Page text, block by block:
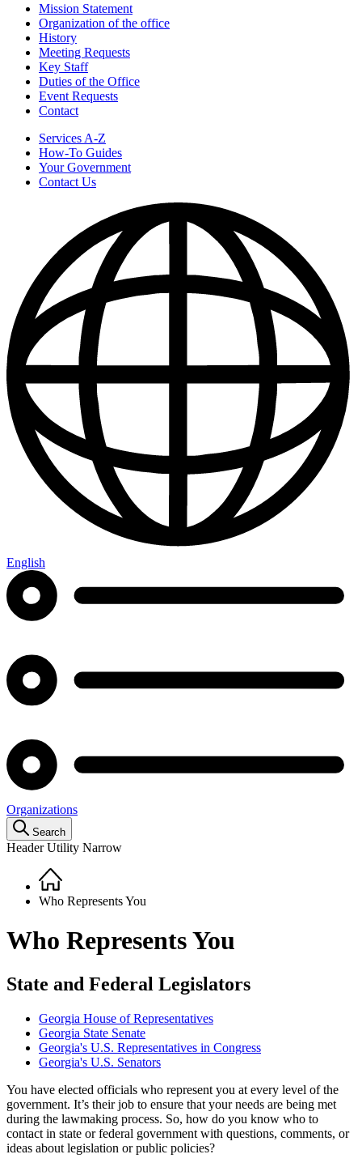
Mission Statement
Organization of the office
History
Meeting Requests
Key Staff
Duties of the Office
Event Requests
Contact
Services A-Z
How-To Guides
Your Government
Contact Us
English
Organizations
Search
Header Utility Narrow
Breadcrumb
Home
Who Represents You
Who Represents You
State and Federal Legislators
Georgia House of Representatives
Georgia State Senate
Georgia's U.S. Representatives in Congress
Georgia's U.S. Senators
You have elected officials who represent you at every level of the
government. It’s their job to ensure that your needs are being met
during the lawmaking process. So, how do you know who to
contact in state or federal government with questions, comments, or
ideas about legislation or public policies?